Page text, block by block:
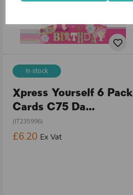
In stock
Xpress Yourself 6 Pack
Cards C75 Da...
(IT235996)
£6.20 Ex Vat
close